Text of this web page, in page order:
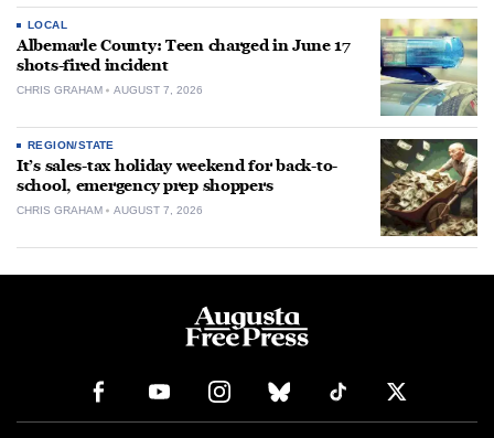
LOCAL
Albemarle County: Teen charged in June 17
shots-fired incident
CHRIS GRAHAM AUGUST 7, 2026
REGION/STATE
It’s sales-tax holiday weekend for back-to-
school, emergency prep shoppers
CHRIS GRAHAM AUGUST 7, 2026